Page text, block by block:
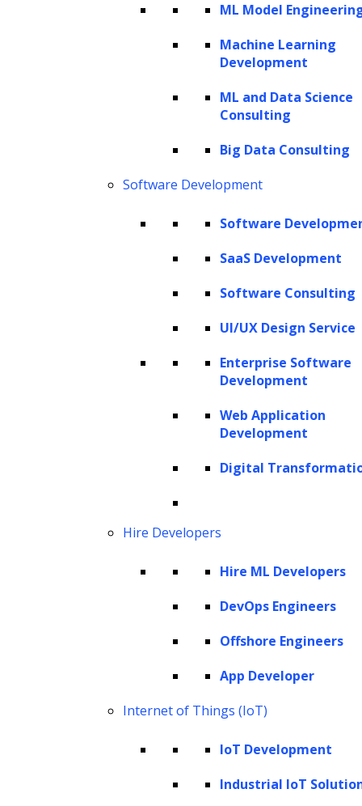
ML Model
Machine Learning
Development
ML and Data Science
Consulting
Big Data Consulting
Software Development
Software
SaaS Development
Software Consulting
UI/UX Design Service
Enterprise Software
Development
Web Application
Development
Digital
Hire Developers
Hire ML Developers
DevOps Engineers
Offshore Engineers
App Developer
Internet of Things (IoT)
IoT Development
Industrial IoT
This brings us to the pivotal role of
generative AI for automation. It is this facet
of AI that promises to transform industries
and redefine the boundaries of human-
machine interaction. This technology
to product development, by
enabling new possibilities and efficiencies on
AI for automation is poised to become a
driving force in the ongoing technological
This article dives deep into the world of
generative AI automation, exploring its
considerations. From understanding the
underlying principles of generative AI to
transformative potential of this technology.
Understanding generative AI
Generative models
businesses
Applications of generative AI
How LeewayHertz’s generative AI